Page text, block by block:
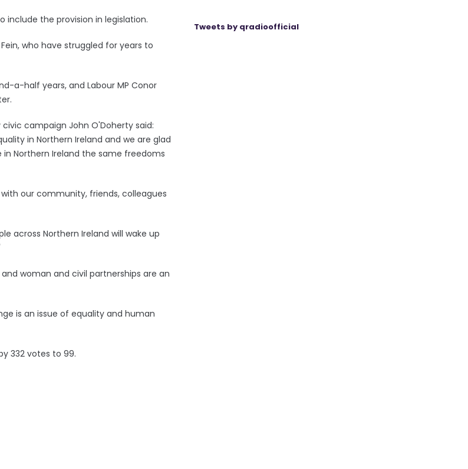
include the provision in legislation.
who have struggled for years to
a-half years, and Labour MP Conor
campaign John O'Doherty said:
in Northern Ireland and we are glad
Northern Ireland the same freedoms
our community, friends, colleagues
across Northern Ireland will wake up
woman and civil partnerships are an
is an issue of equality and human
332 votes to 99.
Tweets by qradioofficial